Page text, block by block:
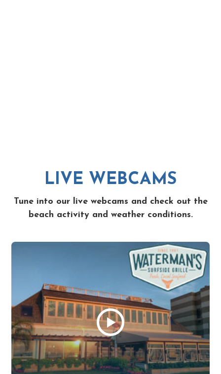
LIVE WEBCAMS
Tune into our live webcams and check out the
beach activity and weather conditions.